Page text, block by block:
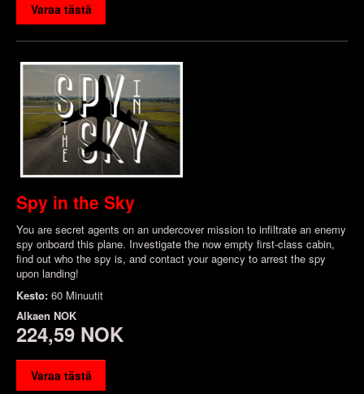
Varaa tästä
Spy in the Sky
You are secret agents on an undercover mission to infiltrate an enemy
spy onboard this plane. Investigate the now empty first-class cabin,
find out who the spy is, and contact your agency to arrest the spy
upon landing!
Kesto: 60 Minuutit
Alkaen NOK
224,59 NOK
Varaa tästä